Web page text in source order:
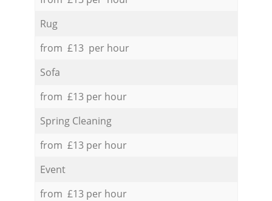
Rug
from £13 per hour
Sofa
from £13 per hour
Spring Cleaning
from £13 per hour
Event
from £13 per hour